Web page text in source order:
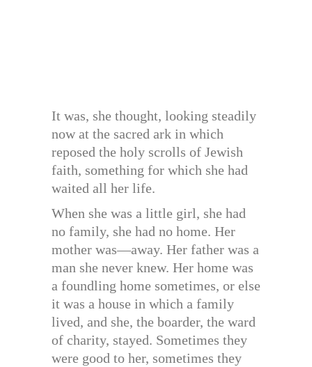
It was, she thought, looking steadily
now at the sacred ark in which
reposed the holy scrolls of Jewish
faith, something for which she had
waited all her life.
When she was a little girl, she had
no family, she had no home. Her
mother was—away. Her father was a
man she never knew. Her home was
a foundling home sometimes, or else
it was a house in which a family
lived, and she, the boarder, the ward
of charity, stayed. Sometimes they
were good to her, sometimes they